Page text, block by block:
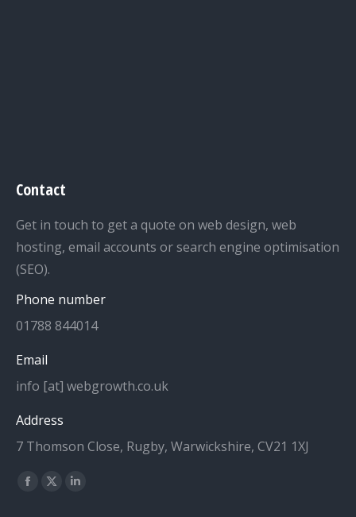
Contact
Get in touch to get a quote on web design, web
hosting, email accounts or search engine optimisation
(SEO).
Phone number
01788 844014
Email
info [at] webgrowth.co.uk
Address
7 Thomson Close, Rugby, Warwickshire, CV21 1XJ
Find us on:
Facebook
X
Linkedin